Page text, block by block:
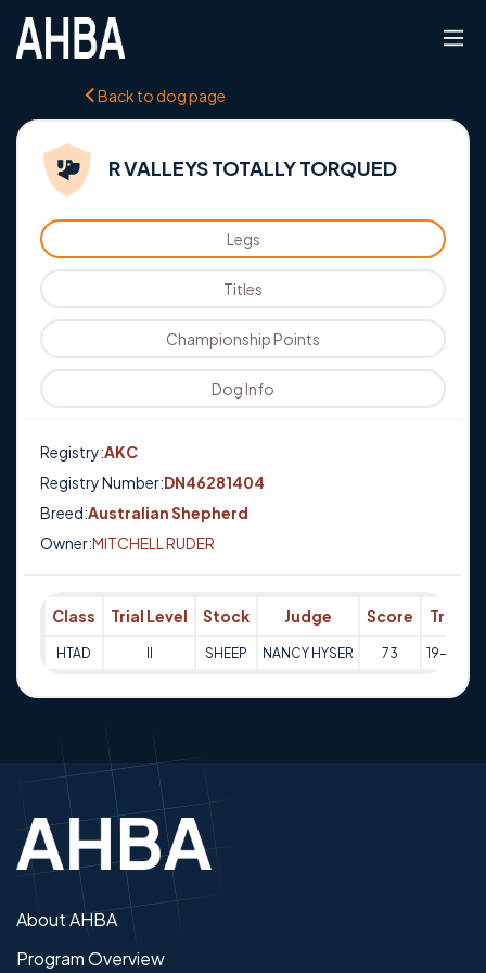
Back to dog page
R VALLEYS TOTALLY TORQUED
Legs
Titles
Championship Points
Dog Info
Registry:AKC
Registry Number:DN46281404
Breed:Australian Shepherd
Owner:MITCHELL RUDER
Class Trial Level Stock Judge Score Trial
HTAD SHEEP NANCY HYSER 73 19-09-
About AHBA
Program Overview